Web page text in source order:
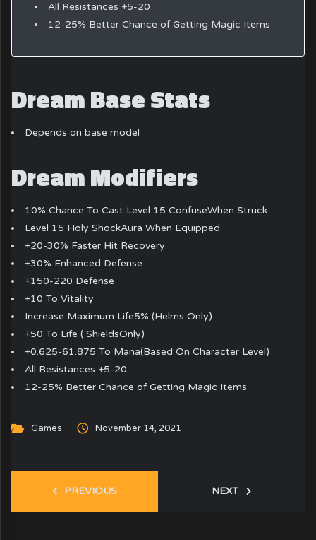
All Resistances +5-20
12-25% Better Chance of Getting Magic Items
Dream Base Stats
Depends on base model
Dream Modifiers
10% Chance To Cast Level 15 ConfuseWhen Struck
Level 15 Holy ShockAura When Equipped
+20-30% Faster Hit Recovery
+30% Enhanced Defense
+150-220 Defense
+10 To Vitality
Increase Maximum Life5% (Helms Only)
+50 To Life ( ShieldsOnly)
+0.625-61.875 To Mana(Based On Character Level)
All Resistances +5-20
12-25% Better Chance of Getting Magic Items
Games November 14, 2021
PREVIOUS NEXT